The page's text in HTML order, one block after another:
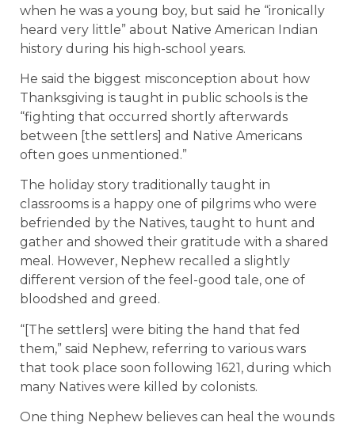
when he was a young boy, but said he “ironically
heard very little” about Native American Indian
history during his high-school years.
He said the biggest misconception about how
Thanksgiving is taught in public schools is the
“fighting that occurred shortly afterwards
between [the settlers] and Native Americans
often goes unmentioned.”
The holiday story traditionally taught in
classrooms is a happy one of pilgrims who were
befriended by the Natives, taught to hunt and
gather and showed their gratitude with a shared
meal. However, Nephew recalled a slightly
different version of the feel-good tale, one of
bloodshed and greed.
“[The settlers] were biting the hand that fed
them,” said Nephew, referring to various wars
that took place soon following 1621, during which
many Natives were killed by colonists.
One thing Nephew believes can heal the wounds